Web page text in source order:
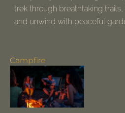
trek through breathtaking
and unwind with peaceful
Campfire